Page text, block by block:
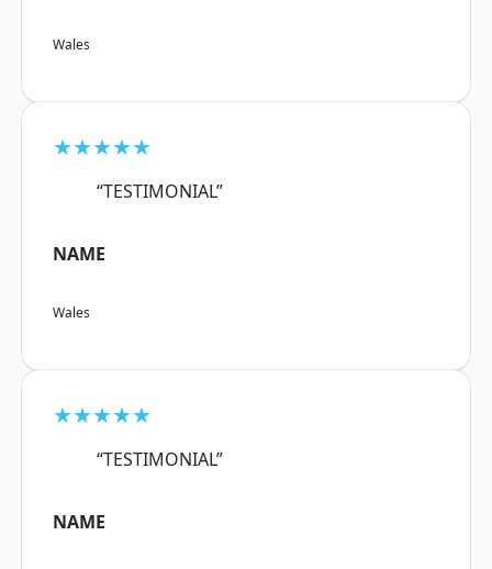
Wales
★★★★★
“TESTIMONIAL”
NAME
Wales
★★★★★
“TESTIMONIAL”
NAME